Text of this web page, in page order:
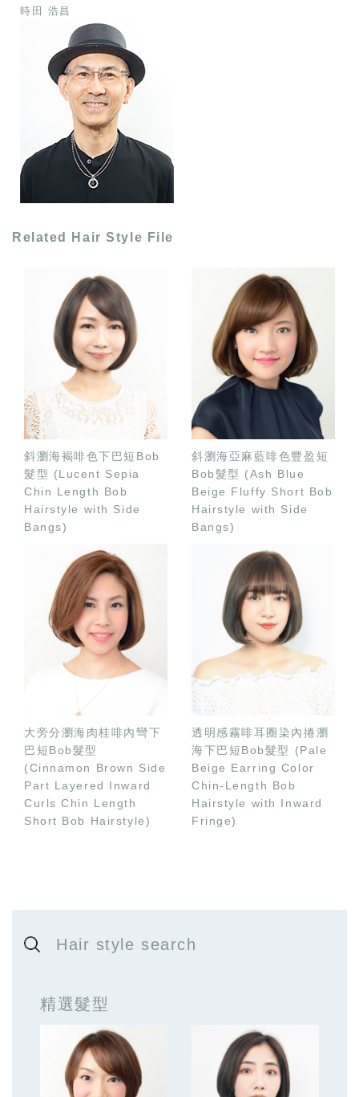
時田 浩昌
Related Hair Style File
斜瀏海褐啡色下巴短Bob
髮型 (Lucent Sepia
Chin Length Bob
Hairstyle with Side
Bangs)
斜瀏海亞麻藍啡色豐盈短
Bob髮型 (Ash Blue
Beige Fluffy Short Bob
Hairstyle with Side
Bangs)
大旁分瀏海肉桂啡內彎下
巴短Bob髮型
(Cinnamon Brown Side
Part Layered Inward
Curls Chin Length
Short Bob Hairstyle)
透明感霧啡耳圈染內捲瀏
海下巴短Bob髮型 (Pale
Beige Earring Color
Chin-Length Bob
Hairstyle with Inward
Fringe)
Hair style search
精選髮型